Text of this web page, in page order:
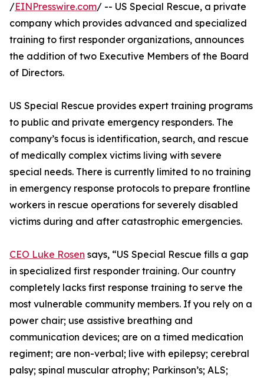
/EINPresswire.com/ -- US Special Rescue, a private
company which provides advanced and specialized
training to first responder organizations, announces
the addition of two Executive Members of the Board
of Directors.
US Special Rescue provides expert training programs
to public and private emergency responders. The
company’s focus is identification, search, and rescue
of medically complex victims living with severe
special needs. There is currently limited to no training
in emergency response protocols to prepare frontline
workers in rescue operations for severely disabled
victims during and after catastrophic emergencies.
CEO Luke Rosen says, “US Special Rescue fills a gap
in specialized first responder training. Our country
completely lacks first response training to serve the
most vulnerable community members. If you rely on a
power chair; use assistive breathing and
communication devices; are on a timed medication
regiment; are non-verbal; live with epilepsy; cerebral
palsy; spinal muscular atrophy; Parkinson’s; ALS;